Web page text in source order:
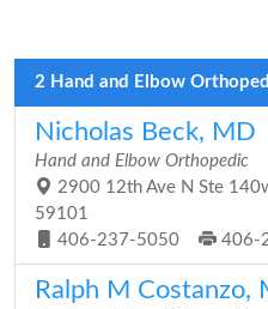
2 Hand and Elbow
Nicholas Beck, MD
Hand and Elbow Orthopedic
2900 12th Ave N Ste
59101
406-237-5050
406-
Ralph M Costanzo,